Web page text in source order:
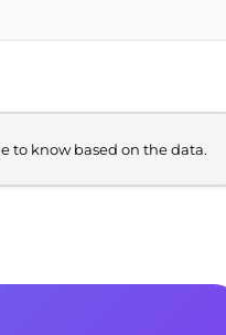
to know based on the data.